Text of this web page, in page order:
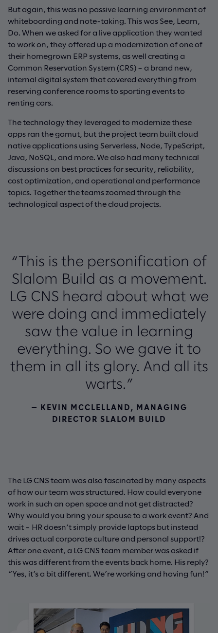
But again, this was no passive learning environment of
whiteboarding and note-taking. This was See, Learn,
Do. When we asked for a live application they wanted
to work on, they offered up a modernization of one of
their homegrown ERP systems, as well creating a
Common Reservation System (CRS) – a brand new,
internal digital system that covered everything from
reserving conference rooms to sporting events to
renting cars.
The technology they leveraged to modernize these
apps ran the gamut, but the project team built cloud
native applications using Serverless, Node, TypeScript,
Java, NoSQL, and more. We also had many technical
discussions on best practices for security, reliability,
cost optimization, and operational and performance
topics. Together the teams zoomed through the
technological aspect of the cloud projects.
“This is the personification of
Slalom Build as a movement.
LG CNS heard about what we
were doing and immediately
saw the value in learning
everything. So we gave it to
them in all its glory. And all its
warts.”
— KEVIN MCCLELLAND, MANAGING
DIRECTOR SLALOM BUILD
The LG CNS team was also fascinated by many aspects
of how our team was structured. How could everyone
work in such an open space and not get distracted?
Why would you bring your spouse to a work event? And
wait – HR doesn’t simply provide laptops but instead
drives actual corporate culture and personal support!?
After one event, a LG CNS team member was asked if
this was different from the events back home. His reply?
“Yes, it’s a bit different. We’re working and having fun!”